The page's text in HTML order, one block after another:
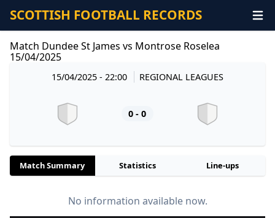
SCOTTISH FOOTBALL RECORDS
Match Dundee St James vs Montrose Roselea
15/04/2025
15/04/2025 - 22:00 REGIONAL LEAGUES
0 - 0
Match Summary Statistics Line-ups
No information available now.